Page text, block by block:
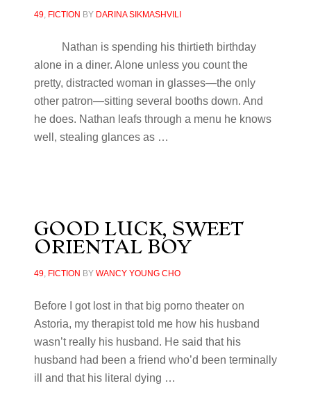
49, FICTION BY DARINA SIKMASHVILI
Nathan is spending his thirtieth birthday
alone in a diner. Alone unless you count the
pretty, distracted woman in glasses—the only
other patron—sitting several booths down. And
he does. Nathan leafs through a menu he knows
well, stealing glances as …
GOOD LUCK, SWEET
ORIENTAL BOY
49, FICTION BY WANCY YOUNG CHO
Before I got lost in that big porno theater on
Astoria, my therapist told me how his husband
wasn’t really his husband. He said that his
husband had been a friend who’d been terminally
ill and that his literal dying …